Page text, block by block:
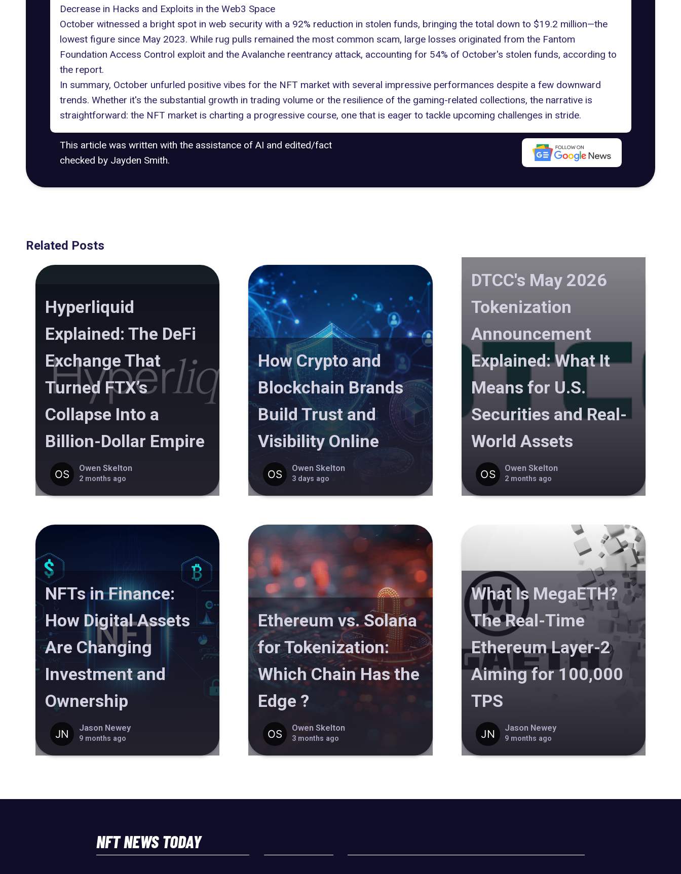
Decrease in Hacks and Exploits in the Web3 Space
October witnessed a bright spot in web security with a 92% reduction in stolen funds, bringing the total down to $19.2 million—the
lowest figure since May 2023. While rug pulls remained the most common scam, large losses originated from the Fantom
Foundation Access Control exploit and the Avalanche reentrancy attack, accounting for 54% of October's stolen funds, according to
the report.
In summary, October unfurled positive vibes for the NFT market with several impressive performances despite a few downward
trends. Whether it's the substantial growth in trading volume or the resilience of the gaming-related collections, the narrative is
straightforward: the NFT market is charting a progressive course, one that is eager to tackle upcoming challenges in stride.
This article was written with the assistance of AI and edited/fact
checked by Jayden Smith.
Related Posts
Hyperliquid
Explained: The DeFi
Exchange That
Turned FTX’s
Collapse Into a
Billion-Dollar Empire
Owen Skelton
2 months ago
How Crypto and
Blockchain Brands
Build Trust and
Visibility Online
Owen Skelton
3 days ago
DTCC's May 2026
Tokenization
Announcement
Explained: What It
Means for U.S.
Securities and Real-
World Assets
Owen Skelton
2 months ago
NFTs in Finance:
How Digital Assets
Are Changing
Investment and
Ownership
Jason Newey
9 months ago
Ethereum vs. Solana
for Tokenization:
Which Chain Has the
Edge ?
Owen Skelton
3 months ago
What Is MegaETH?
The Real-Time
Ethereum Layer-2
Aiming for 100,000
TPS
Jason Newey
9 months ago
NFT NEWS TODAY